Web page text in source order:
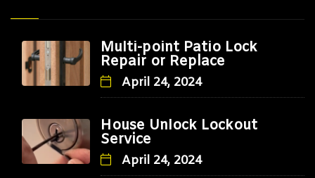
Multi-point Patio Lock
Repair or Replace
April 24, 2024
House Unlock Lockout
Service
April 24, 2024